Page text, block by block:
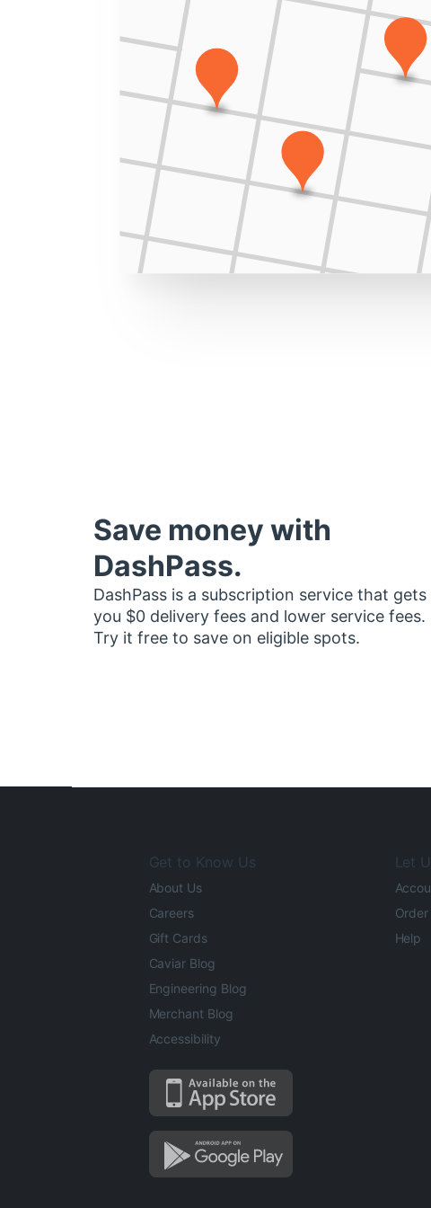
Save money with
DashPass.
DashPass is a subscription service that gets
you $0 delivery fees and lower service fees.
Try it free to save on eligible spots.
Get to Know Us
About Us
Careers
Gift Cards
Caviar Blog
Engineering Blog
Merchant Blog
Accessibility
Let
Help